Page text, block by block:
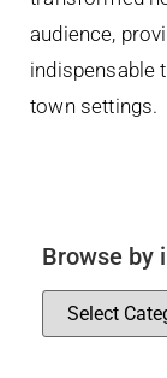
audience,
indispensable
town settings.
Browse by